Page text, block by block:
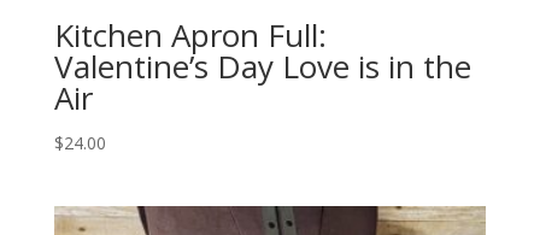
Kitchen Apron Full:
Valentine’s Day Love is in the
Air
$24.00